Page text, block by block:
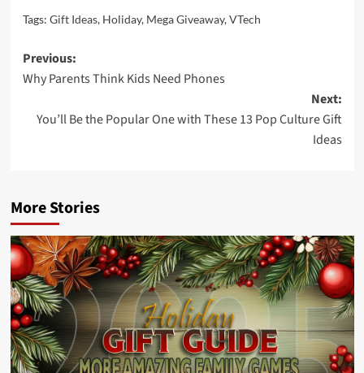
Tags: Gift Ideas, Holiday, Mega Giveaway,VTech
Post
navigation
Previous:
Why Parents Think Kids Need Phones
Next:
You’ll Be the Popular One with These 13 Pop Culture Gift
Ideas
More Stories